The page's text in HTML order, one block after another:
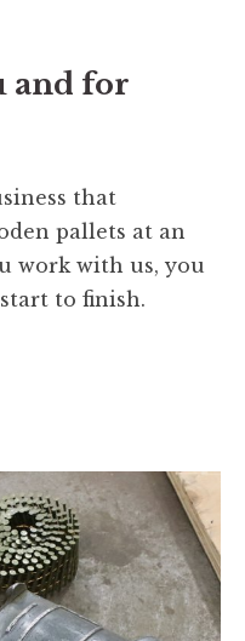
and for
that
pallets at an
work with us, you
to finish.